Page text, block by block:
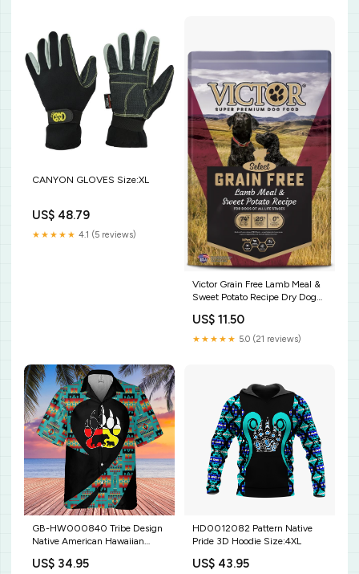
CANYON GLOVES Size:XL
US$ 48.79
★★★★★ 4.1 (5 reviews)
Victor Grain Free Lamb Meal &
Sweet Potato Recipe Dry Dog
US$ 11.50
★★★★★ 5.0 (21 reviews)
GB-HW000840 Tribe Design
Native American Hawaiian
Pocket
US$ 34.95
HD0012082 Pattern Native
Pride 3D Hoodie Size:4XL
US$ 43.95